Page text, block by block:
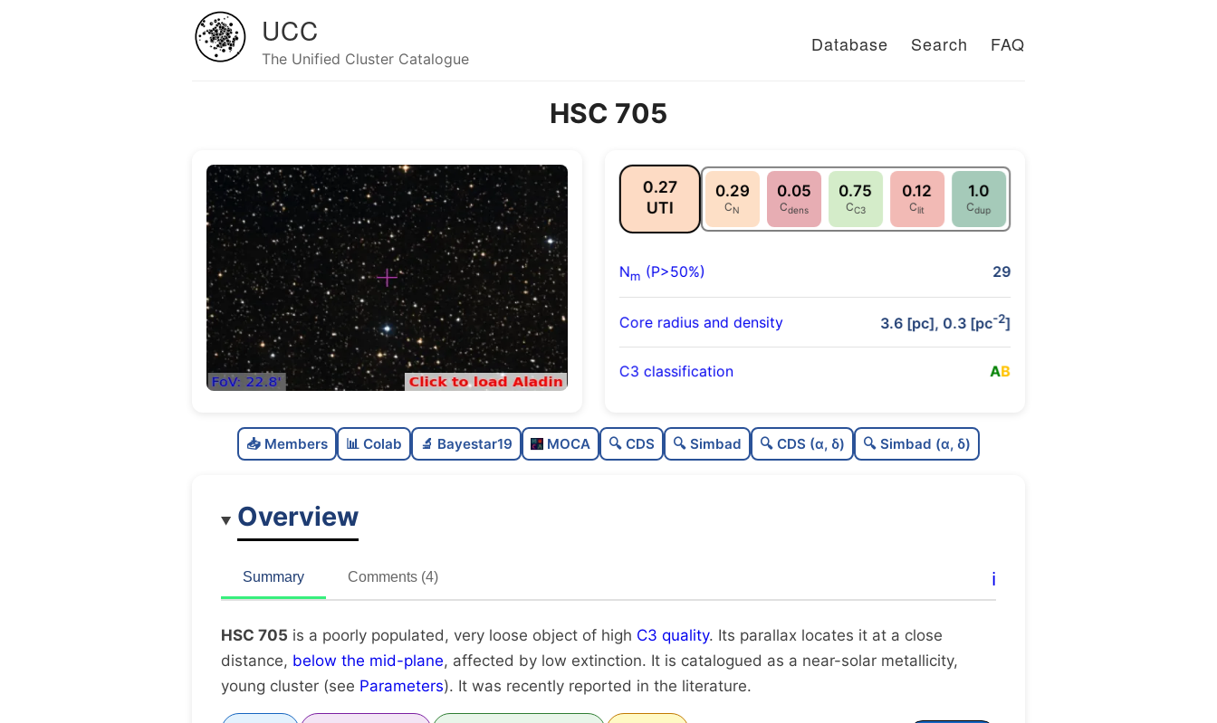
UCC
The Unified Cluster Catalogue
Database Search FAQ
HSC 705
0.27
UTI
0.29
CN
0.05
Cdens
0.75
CC3
0.12
Clit
1.0
Cdup
Nm (P>50%) 29
Core radius and density 3.6 [pc], 0.3 [pc-2]
C3 classification AB
C
0.05
Very loose
C
1.0
Unique
📥 Members 📊 Colab 🔬 Bayestar19 MOCA 🔍 CDS 🔍 Simbad 🔍 CDS (α, δ) 🔍 Simbad (α, δ)
Overview
Summary Comments (4) ℹ️
HSC 705 is a poorly populated, very loose object of high C3 quality. Its parallax locates it at a close
distance, below the mid-plane, affected by low extinction. It is catalogued as a near-solar metallicity,
young cluster (see Parameters). It was recently reported in the literature.